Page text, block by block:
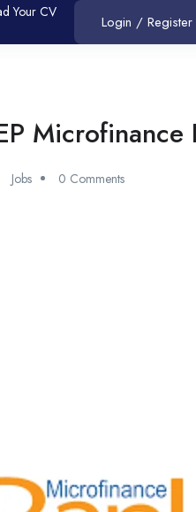
Your CV
Login / Register
Microfinance
Jobs 0 Comments